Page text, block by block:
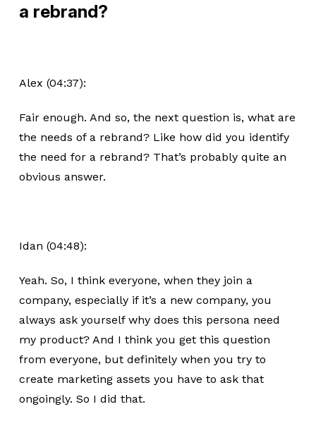
a rebrand?
Alex (04:37):
Fair enough. And so, the next question is, what are
the needs of a rebrand? Like how did you identify
the need for a rebrand? That’s probably quite an
obvious answer.
Idan (04:48):
Yeah. So, I think everyone, when they join a
company, especially if it’s a new company, you
always ask yourself why does this persona need
my product? And I think you get this question
from everyone, but definitely when you try to
create marketing assets you have to ask that
ongoingly. So I did that.